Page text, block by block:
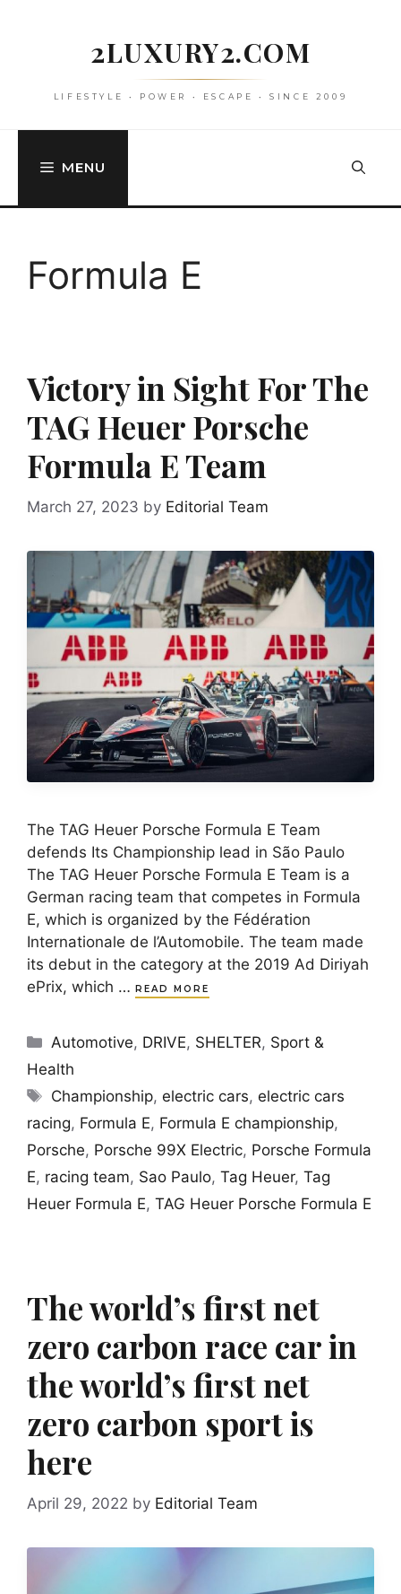
2LUXURY2.COM
LIFESTYLE • POWER • ESCAPE • SINCE 2009
MENU
Formula E
Victory in Sight For The
TAG Heuer Porsche
Formula E Team
March 27, 2023 by Editorial Team
The TAG Heuer Porsche Formula E Team
defends Its Championship lead in São Paulo
The TAG Heuer Porsche Formula E Team is a
German racing team that competes in Formula
E, which is organized by the Fédération
Internationale de l’Automobile. The team made
its debut in the category at the 2019 Ad Diriyah
ePrix, which …
READ MORE
Categories
Automotive, DRIVE, SHELTER, Sport &
Health
Tags
Championship,electric cars,electric cars
racing, Formula E, Formula E championship,
Porsche, Porsche 99X Electric, Porsche Formula
E, racing team, Sao Paulo, Tag Heuer, Tag
Heuer Formula E, TAG Heuer Porsche Formula E
The world’s first net
zero carbon race car in
the world’s first net
zero carbon sport is
here
April 29, 2022 by Editorial Team